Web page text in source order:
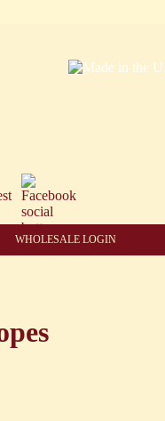
WHOLESALE LOGIN